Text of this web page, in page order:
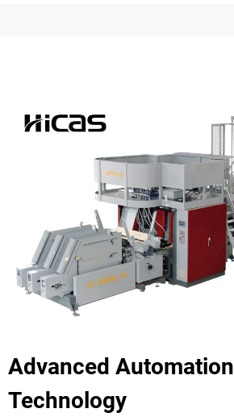
Advanced Automation
Technology